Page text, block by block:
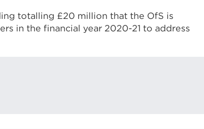
totalling £20 million that the OfS is
in the financial year 2020-21 to address